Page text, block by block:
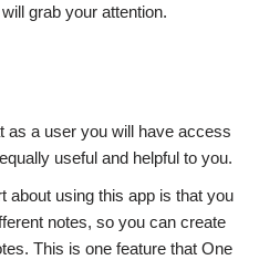
grab your attention.
as a user you will have access
useful and helpful to you.
about using this app is that you
notes, so you can create
This is one feature that One